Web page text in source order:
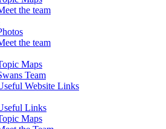
the team
the team
Maps
Team
Website Links
Links
Maps